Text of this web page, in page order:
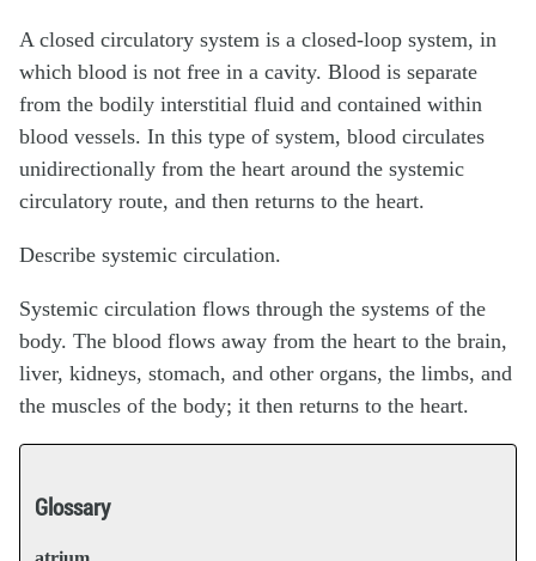
A closed circulatory system is a closed-loop system, in
which blood is not free in a cavity. Blood is separate
from the bodily interstitial fluid and contained within
blood vessels. In this type of system, blood circulates
unidirectionally from the heart around the systemic
circulatory route, and then returns to the heart.
Describe systemic circulation.
Systemic circulation flows through the systems of the
body. The blood flows away from the heart to the brain,
liver, kidneys, stomach, and other organs, the limbs, and
the muscles of the body; it then returns to the heart.
Glossary